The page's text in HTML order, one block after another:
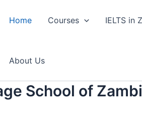
Home Courses IELTS in
About Us
School of